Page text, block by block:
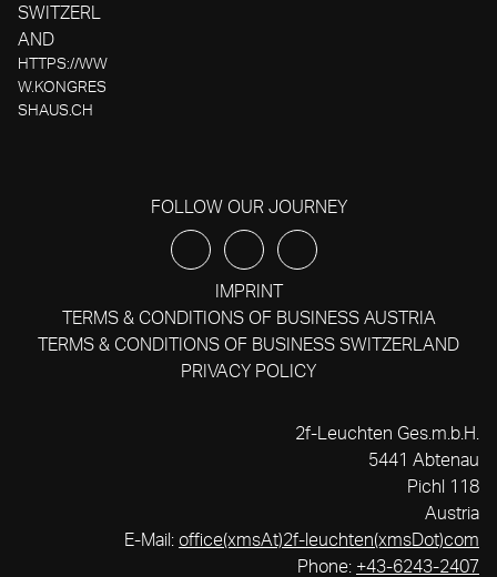
SWITZERL
AND
HTTPS://WW
W.KONGRES
SHAUS.CH
FOLLOW OUR JOURNEY
IMPRINT
TERMS & CONDITIONS OF BUSINESS AUSTRIA
TERMS & CONDITIONS OF BUSINESS SWITZERLAND
PRIVACY POLICY
2f-Leuchten Ges.m.b.H.
5441 Abtenau
Pichl 118
Austria
E-Mail: office(xmsAt)2f-leuchten(xmsDot)com
Phone: +43-6243-2407